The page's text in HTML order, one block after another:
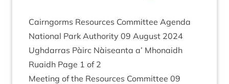
Cairngorms Resources Com­mit­tee Agenda
Nation­al Park Author­ity 09 August 2024
Ugh­dar­ras Pàirc Nàiseanta a’ Mhon­aidh
Ruaidh Page 1 of 2
Meet­ing of the Resources Com­mit­tee 09